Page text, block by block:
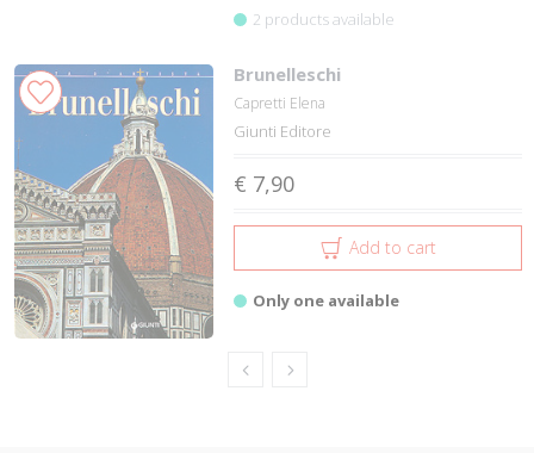
2 products available
Brunelleschi
Capretti Elena
Giunti Editore
€ 7,90
Add to cart
Only one available